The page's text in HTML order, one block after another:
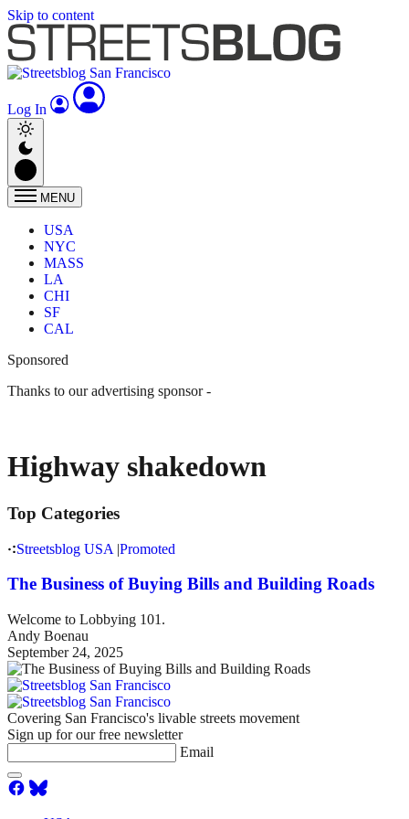
Skip to content
Log In
MENU
USA
NYC
MASS
LA
CHI
SF
CAL
Sponsored
Thanks to our advertising sponsor -
Highway shakedown
Top Categories
Streetsblog USA |Promoted
The Business of Buying Bills and Building Roads
Welcome to Lobbying 101.
Andy Boenau
September 24, 2025
Covering San Francisco's livable streets movement
Sign up for our free newsletter
Email